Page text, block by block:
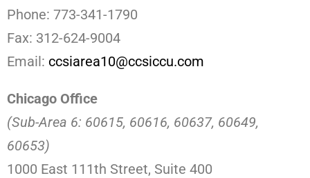
Phone: 773-341-1790
Fax: 312-624-9004
Email: ccsiarea10@ccsiccu.com
Chicago Office
(Sub-Area 6: 60615, 60616, 60637, 60649,
60653)
1000 East 111th Street, Suite 400